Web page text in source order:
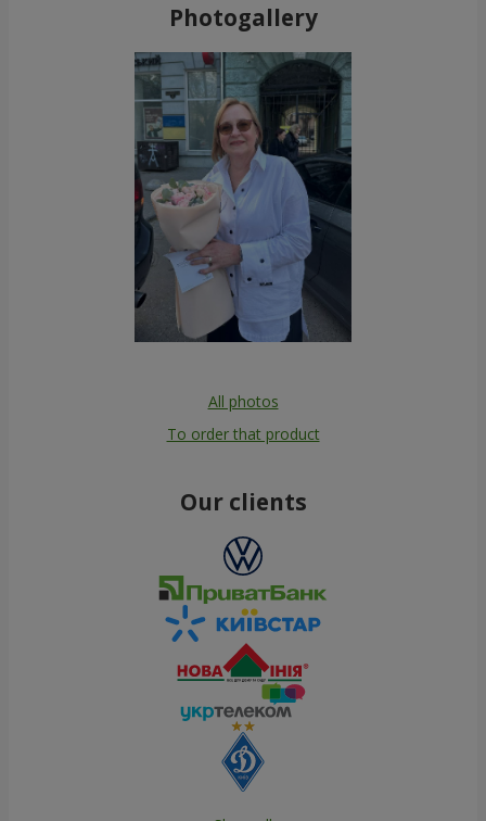
Photogallery
All photos
To order that product
Our clients